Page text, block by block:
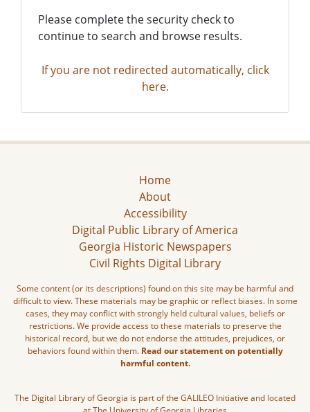
Please complete the security check to
continue to search and browse results.
If you are not redirected automatically, click
here.
Home
About
Accessibility
Digital Public Library of America
Georgia Historic Newspapers
Civil Rights Digital Library
Some content (or its descriptions) found on this site may be harmful and
difficult to view. These materials may be graphic or reflect biases. In some
cases, they may conflict with strongly held cultural values, beliefs or
restrictions. We provide access to these materials to preserve the
historical record, but we do not endorse the attitudes, prejudices, or
behaviors found within them. Read our statement on potentially
harmful content.
The Digital Library of Georgia is part of the GALILEO Initiative and located